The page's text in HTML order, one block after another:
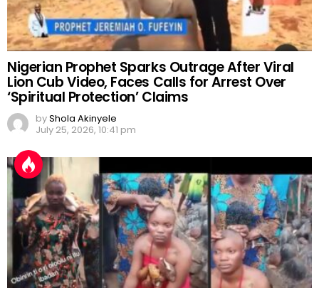
Nigerian Prophet Sparks Outrage After Viral
Lion Cub Video, Faces Calls for Arrest Over
‘Spiritual Protection’ Claims
byShola Akinyele
July 25, 2026, 10:41 pm